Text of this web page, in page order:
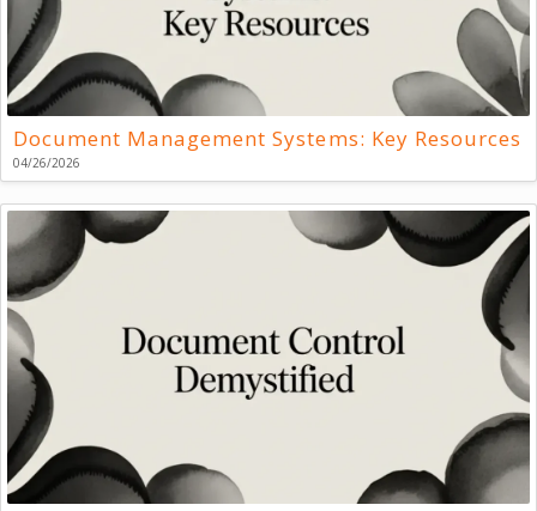
Document Management Systems: Key Resources
04/26/2026